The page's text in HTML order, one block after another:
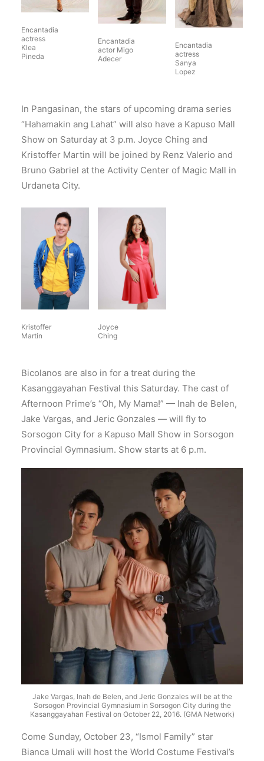
Encantadia
actress
Klea
Pineda
Encantadia
actor Migo
Adecer
Encantadia
actress
Sanya
Lopez
In Pangasinan, the stars of upcoming drama series
“Hahamakin ang Lahat” will also have a Kapuso Mall
Show on Saturday at 3 p.m. Joyce Ching and
Kristoffer Martin will be joined by Renz Valerio and
Bruno Gabriel at the Activity Center of Magic Mall in
Urdaneta City.
Kristoffer
Martin
Joyce
Ching
Bicolanos are also in for a treat during the
Kasanggayahan Festival this Saturday. The cast of
Afternoon Prime’s “Oh, My Mama!” — Inah de Belen,
Jake Vargas, and Jeric Gonzales — will fly to
Sorsogon City for a Kapuso Mall Show in Sorsogon
Provincial Gymnasium. Show starts at 6 p.m.
Jake Vargas, Inah de Belen, and Jeric Gonzales will be at the
Sorsogon Provincial Gymnasium in Sorsogon City during the
Kasanggayahan Festival on October 22, 2016. (GMA Network)
Come Sunday, October 23, “Ismol Family” star
Bianca Umali will host the World Costume Festival’s